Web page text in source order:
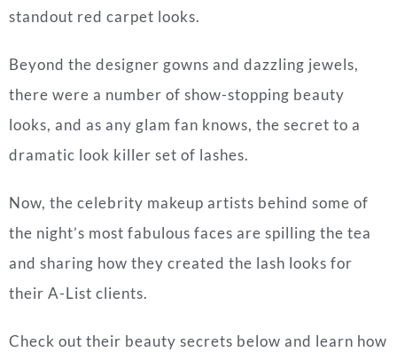
standout red carpet looks.
Beyond the designer gowns and dazzling jewels,
there were a number of show-stopping beauty
looks, and as any glam fan knows, the secret to a
dramatic look killer set of lashes.
Now, the celebrity makeup artists behind some of
the night’s most fabulous faces are spilling the tea
and sharing how they created the lash looks for
their A-List clients.
Check out their beauty secrets below and learn how